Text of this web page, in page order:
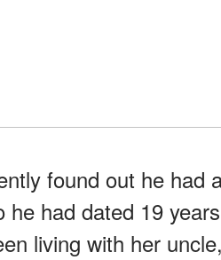
found out he had
he had dated 19
living with her